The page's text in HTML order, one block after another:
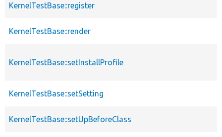
KernelTestBase::register
KernelTestBase::render
KernelTestBase::setInstallProfile
KernelTestBase::setSetting
KernelTestBase::setUpBeforeClass